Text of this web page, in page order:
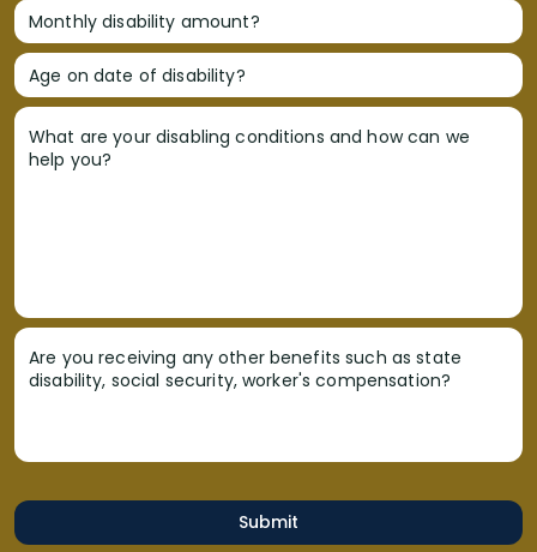
Monthly disability amount?
Age on date of disability?
What are your disabling conditions and how can we
help you?
Are you receiving any other benefits such as state
disability, social security, worker's compensation?
Submit